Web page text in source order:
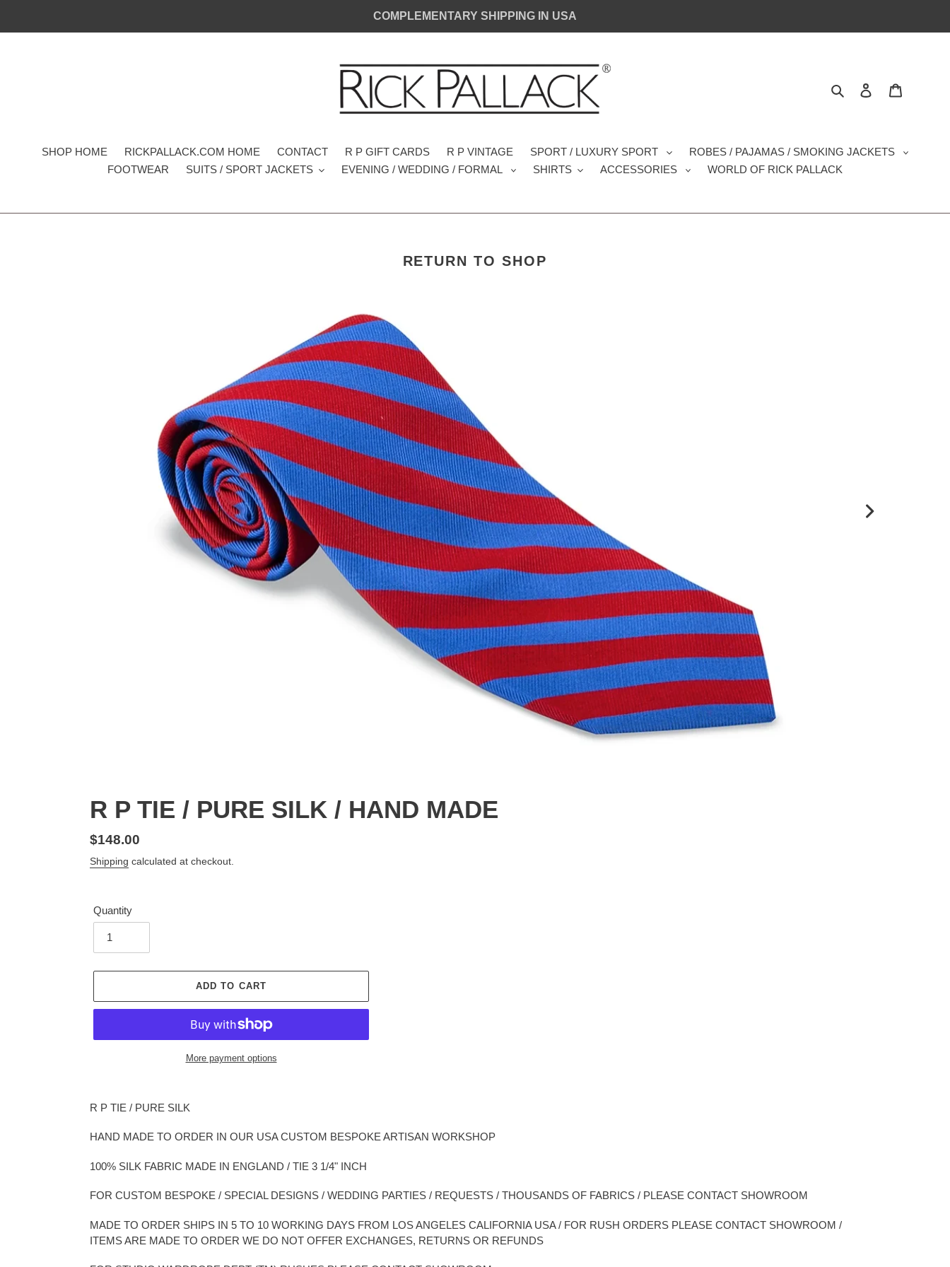
COMPLEMENTARY SHIPPING IN USA
Search Log in
SHOP HOME RICKPALLACK.COM HOME CONTACT R P GIFT CARDS R P VINTAGE SPORT / LUXURY SPORT
ROBES / PAJAMAS / SMOKING JACKETS
FOOTWEAR
SUITS / SPORT JACKETS EVENING / WEDDING / FORMAL SHIRTS ACCESSORIES WORLD OF RICK PALLACK
RETURN TO SHOP
R P TIE / PURE SILK / HAND MADE
Regular
price
$148.00
Shipping calculated at checkout.
Quantity
ADD TO CART
More payment options
product
your
R P TIE / PURE SILK
HAND MADE TO ORDER IN OUR USA CUSTOM BESPOKE ARTISAN WORKSHOP
100% SILK FABRIC MADE IN ENGLAND / TIE 3 1/4" INCH
FOR CUSTOM BESPOKE / SPECIAL DESIGNS / WEDDING PARTIES / REQUESTS / THOUSANDS OF FABRICS / PLEASE CONTACT SHOWROOM
MADE TO ORDER SHIPS IN 5 TO 10 WORKING DAYS FROM LOS ANGELES CALIFORNIA USA / FOR RUSH ORDERS PLEASE CONTACT SHOWROOM /
ITEMS ARE MADE TO ORDER WE DO NOT OFFER EXCHANGES, RETURNS OR REFUNDS